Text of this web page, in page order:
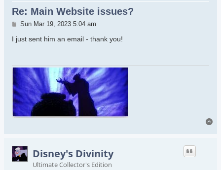
Re: Main Website issues?
Post
Sun Mar 19, 2023 5:04 am
I just sent him an email - thank you!
Disney's Divinity
Ultimate Collector's Edition